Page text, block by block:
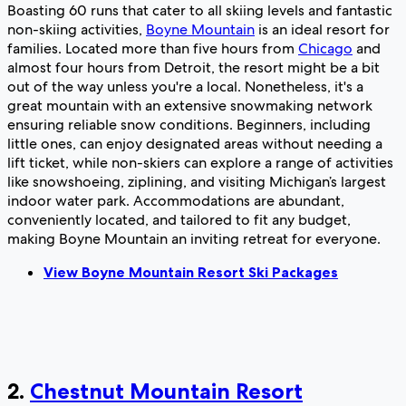
Boasting 60 runs that cater to all skiing levels and fantastic
non-skiing activities, Boyne Mountain is an ideal resort for
families. Located more than five hours from Chicago and
almost four hours from Detroit, the resort might be a bit
out of the way unless you're a local. Nonetheless, it's a
great mountain with an extensive snowmaking network
ensuring reliable snow conditions. Beginners, including
little ones, can enjoy designated areas without needing a
lift ticket, while non-skiers can explore a range of activities
like snowshoeing, ziplining, and visiting Michigan’s largest
indoor water park. Accommodations are abundant,
conveniently located, and tailored to fit any budget,
making Boyne Mountain an inviting retreat for everyone.
View Boyne Mountain Resort Ski Packages
2. Chestnut Mountain Resort